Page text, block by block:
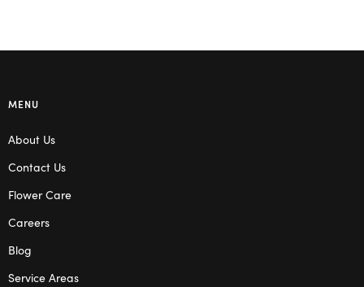
MENU
About Us
Contact Us
Flower Care
Careers
Blog
Service Areas